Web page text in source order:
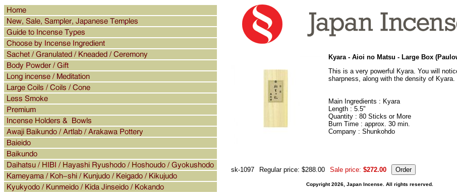
Kyara - Aioi no Matsu - Large Box
This is a very powerful Kyara. You will
sharpness, along with the density of Kyara.
Main Ingredients : Kyara
Length : 5.5"
Quantity : 80 Sticks or More
Burn Time : approx. 30 min.
Company : Shunkohdo
sk-1097 Regular price: $288.00 Sale price: $272.00
Copyright 2026, Japan Incense. All rights reserved.